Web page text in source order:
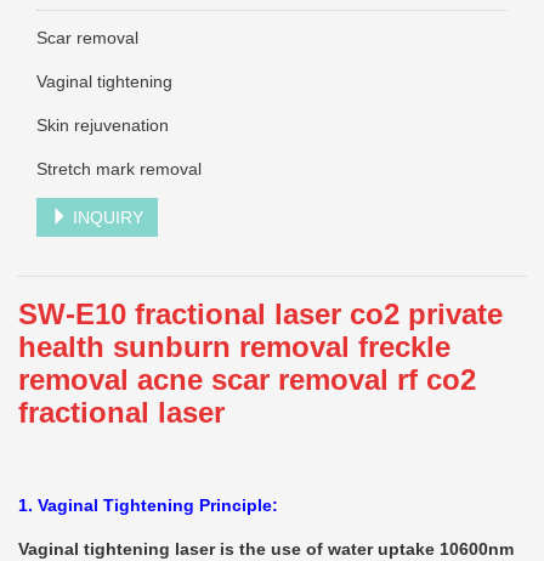
Scar removal
Vaginal tightening
Skin rejuvenation
Stretch mark removal
INQUIRY
SW-E10 fractional laser co2 private
health sunburn removal freckle
removal acne scar removal rf co2
fractional laser
1. Vaginal Tightening Principle:
Vaginal tightening laser is the use of water uptake 10600nm